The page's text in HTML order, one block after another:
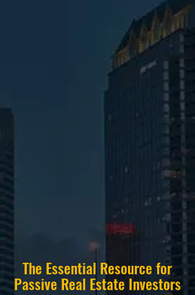
The Essential Resource for
Passive Real Estate Investors